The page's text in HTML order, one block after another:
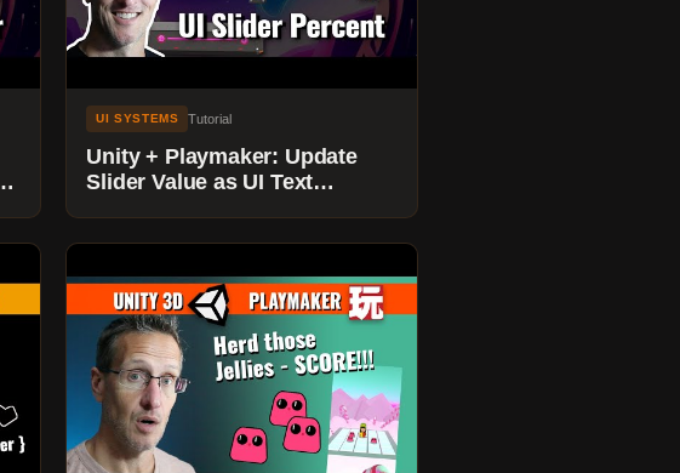
UI SYSTEMS Tutorial
Unity + Playmaker: Update
Slider Value as UI Text